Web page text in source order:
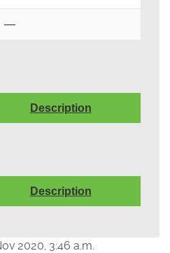
—
Description
Description
2020, 3:46 a.m.